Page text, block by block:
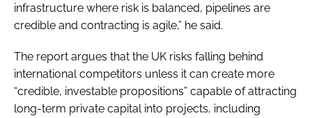
infrastructure where risk is balanced, pipelines are
credible and contracting is agile,” he said.
The report argues that the UK risks falling behind
international competitors unless it can create more
“credible, investable propositions” capable of attracting
long-term private capital into projects, including